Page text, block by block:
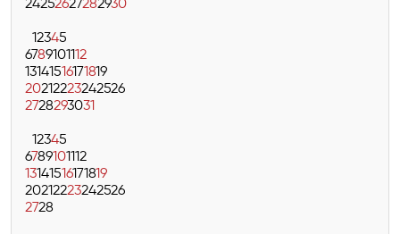
24252627282930
12345
6789101112
13141516171819
20212223242526
2728293031
12345
6789101112
13141516171819
20212223242526
2728